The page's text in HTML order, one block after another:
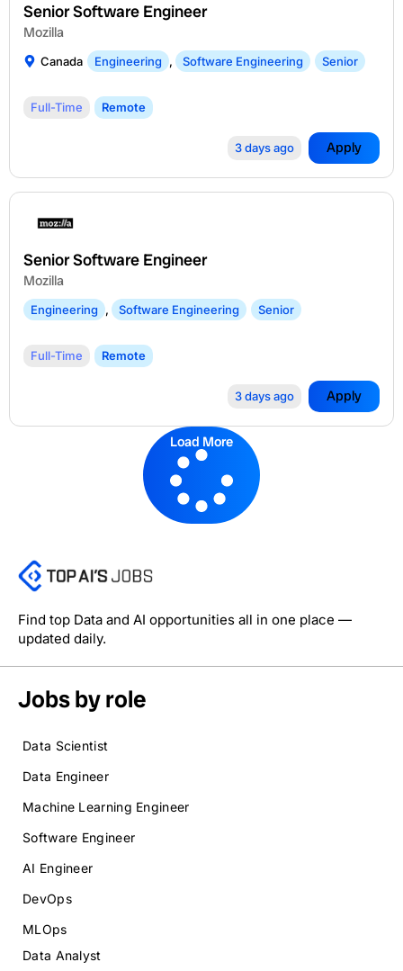
Senior Software Engineer
Mozilla
Canada Engineering , Software Engineering Senior
Full-Time Remote
3 days ago Apply
Senior Software Engineer
Mozilla
Engineering , Software Engineering Senior
Full-Time Remote
3 days ago Apply
Load More
Find top Data and AI opportunities all in one place —
updated daily.
Jobs by role
Data Scientist
Data Engineer
Machine Learning Engineer
Software Engineer
AI Engineer
DevOps
MLOps
Data Analyst